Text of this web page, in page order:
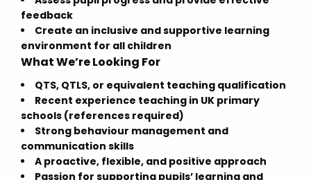
feedback
Create an inclusive and supportive learning
environment for all children
What We’re Looking For
QTS, QTLS, or equivalent teaching qualification
Recent experience teaching in UK primary
schools (references required)
Strong behaviour management and
communication skills
A proactive, flexible, and positive approach
Passion for supporting pupils’ learning and